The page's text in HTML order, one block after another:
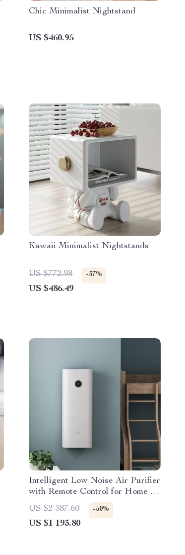
Chic Minimalist Nightstand
US $460.95
Kawaii Minimalist Nightstands
US $772.98 -37%
US $486.49
Intelligent Low Noise Air Purifier
with Remote Control for Home &
Office
US $2 387.60 -50%
US $1 193.80